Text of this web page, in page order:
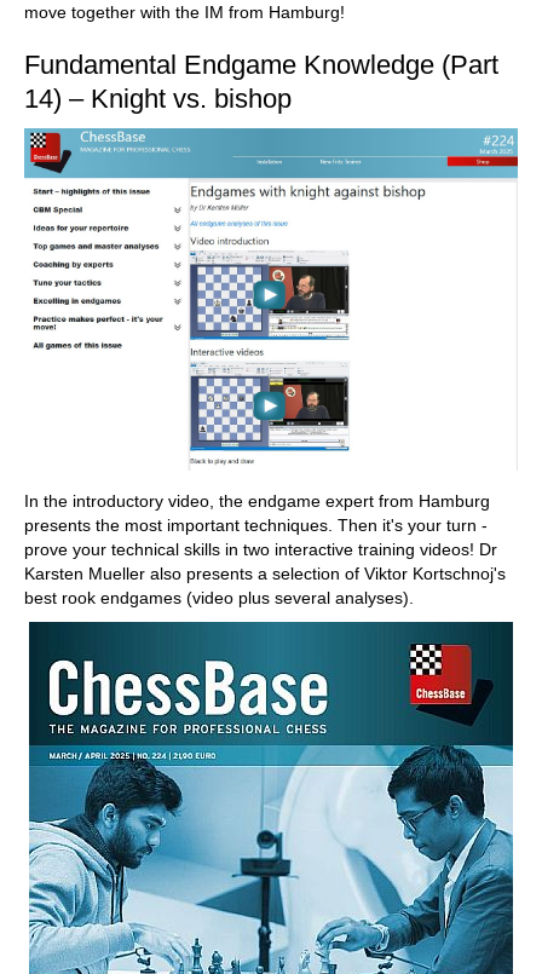
move together with the IM from Hamburg!
Fundamental Endgame Knowledge (Part
14) – Knight vs. bishop
In the introductory video, the endgame expert from Hamburg
presents the most important techniques. Then it's your turn -
prove your technical skills in two interactive training videos! Dr
Karsten Mueller also presents a selection of Viktor Kortschnoj's
best rook endgames (video plus several analyses).